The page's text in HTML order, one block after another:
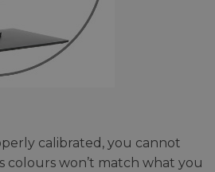
calibrated, you cannot
colours won’t match what you